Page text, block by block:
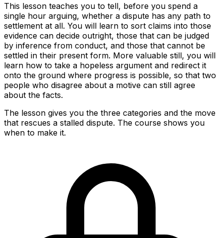
This lesson teaches you to tell, before you spend a
single hour arguing, whether a dispute has any path to
settlement at all. You will learn to sort claims into those
evidence can decide outright, those that can be judged
by inference from conduct, and those that cannot be
settled in their present form. More valuable still, you will
learn how to take a hopeless argument and redirect it
onto the ground where progress is possible, so that two
people who disagree about a motive can still agree
about the facts.
The lesson gives you the three categories and the move
that rescues a stalled dispute. The course shows you
when to make it.